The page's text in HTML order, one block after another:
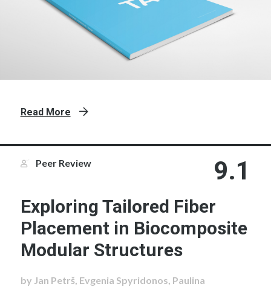
Read More
Peer Review 9.1
Exploring Tailored Fiber
Placement in Biocomposite
Modular Structures
by Jan Petrš, Evgenia Spyridonos, Paulina